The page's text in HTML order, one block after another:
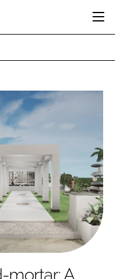
BODY CARE
COLOUR COSMETICS
FRAGRANCE
SKIN CARE
MALE GROOMING
DIGITAL
MARKETING
RETAIL
mortar: A